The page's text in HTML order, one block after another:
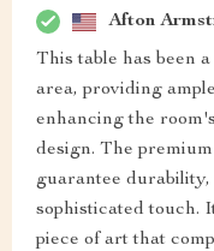
Afton
This table has been
area, providing
enhancing the
design. The
guarantee
sophisticated touch.
piece of art that